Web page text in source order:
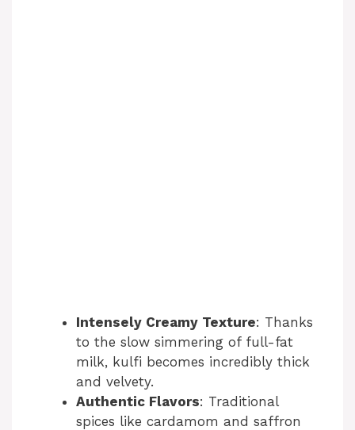
Intensely Creamy Texture: Thanks
to the slow simmering of full-fat
milk, kulfi becomes incredibly thick
and velvety.
Authentic Flavors: Traditional
spices like cardamom and saffron